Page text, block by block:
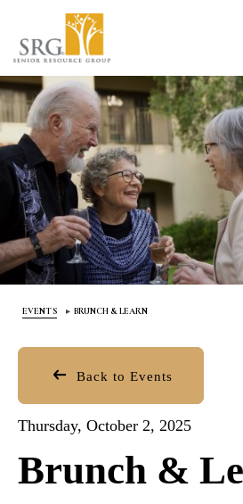
main
content
EVENTS BRUNCH & LEARN
Back to Events
Thursday, October 2, 2025
Brunch &